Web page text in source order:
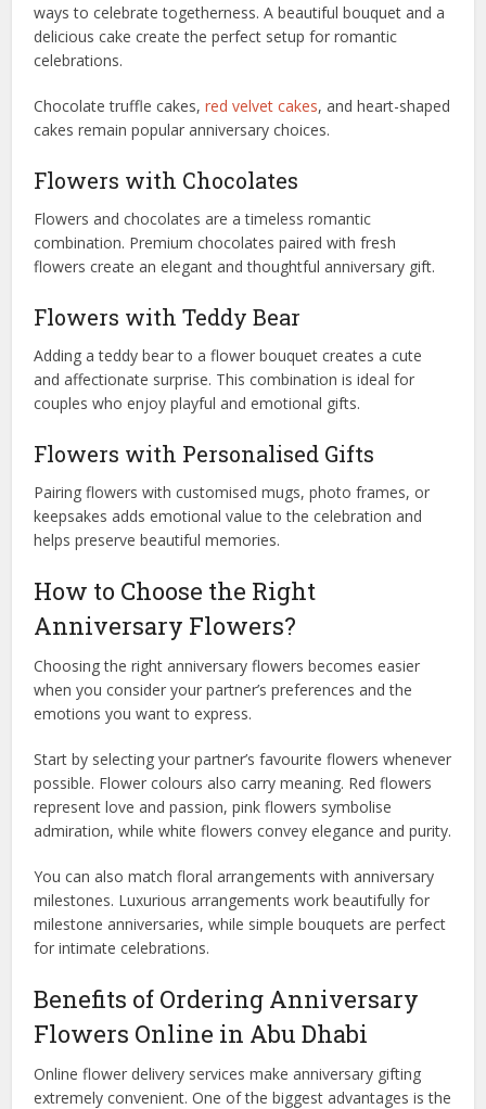
ways to celebrate togetherness. A beautiful bouquet and a
delicious cake create the perfect setup for romantic
celebrations.
Chocolate truffle cakes,red velvet cakes, and heart-shaped
cakes remain popular anniversary choices.
Flowers with Chocolates
Flowers and chocolates are a timeless romantic
combination. Premium chocolates paired with fresh
flowers create an elegant and thoughtful anniversary gift.
Flowers with Teddy Bear
Adding a teddy bear to a flower bouquet creates a cute
and affectionate surprise. This combination is ideal for
couples who enjoy playful and emotional gifts.
Flowers with Personalised Gifts
Pairing flowers with customised mugs, photo frames, or
keepsakes adds emotional value to the celebration and
helps preserve beautiful memories.
How to Choose the Right
Anniversary Flowers?
Choosing the right anniversary flowers becomes easier
when you consider your partner’s preferences and the
emotions you want to express.
Start by selecting your partner’s favourite flowers whenever
possible. Flower colours also carry meaning. Red flowers
represent love and passion, pink flowers symbolise
admiration, while white flowers convey elegance and purity.
You can also match floral arrangements with anniversary
milestones. Luxurious arrangements work beautifully for
milestone anniversaries, while simple bouquets are perfect
for intimate celebrations.
Benefits of Ordering Anniversary
Flowers Online in Abu Dhabi
Online flower delivery services make anniversary gifting
extremely convenient. One of the biggest advantages is the